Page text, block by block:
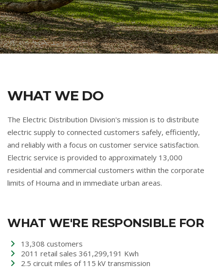
WHAT WE DO
The Electric Distribution Division's mission is to distribute
electric supply to connected customers safely, efficiently,
and reliably with a focus on customer service satisfaction.
Electric service is provided to approximately 13,000
residential and commercial customers within the corporate
limits of Houma and in immediate urban areas.
WHAT WE'RE RESPONSIBLE FOR
13,308 customers
2011 retail sales 361,299,191 Kwh
2.5 circuit miles of 115 kV transmission